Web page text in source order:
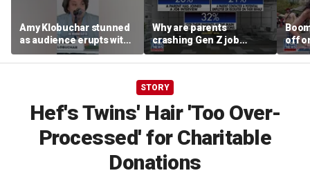
Amy Klobuchar stunned
as audience erupts with
boos: 'Wow'
Why are parents
crashing Gen Z job
interviews?
off
STORY
Hef's Twins' Hair 'Too Over-
Processed' for Charitable
Donations